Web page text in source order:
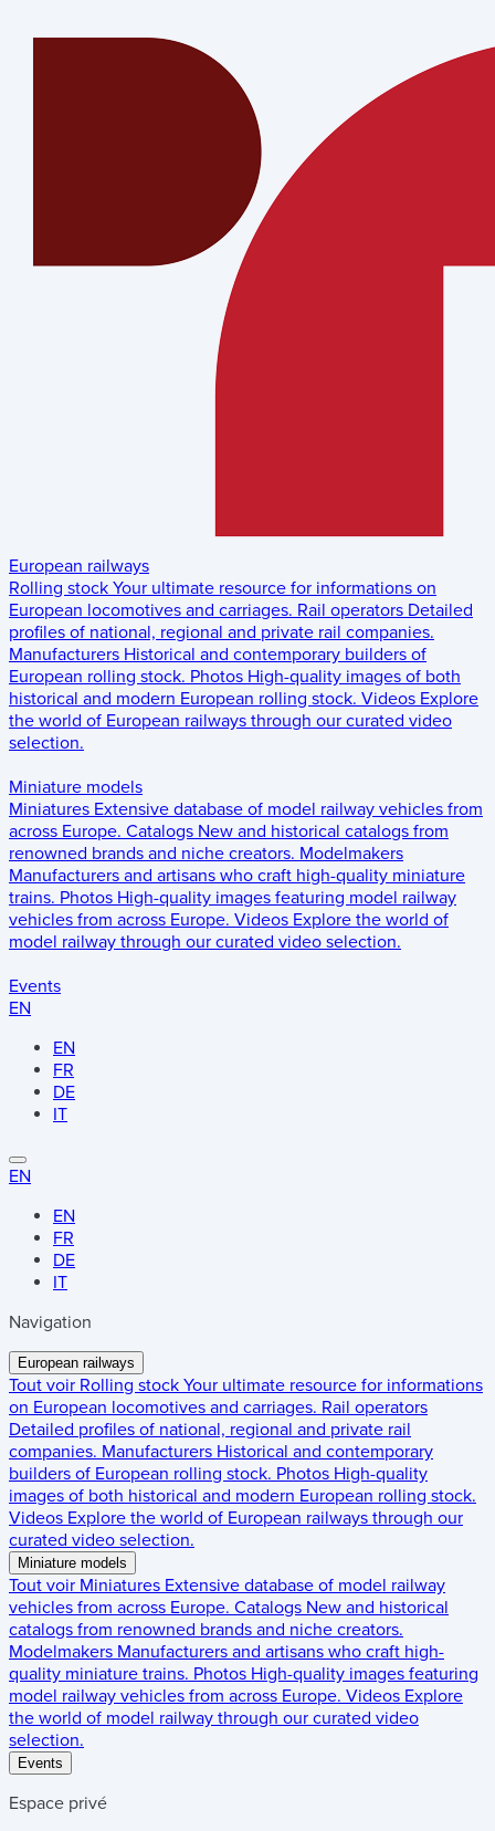
European railways
Rolling stock Your ultimate resource for informations on
European locomotives and carriages. Rail operators Detailed
profiles of national, regional and private rail companies.
Manufacturers Historical and contemporary builders of
European rolling stock. Photos High-quality images of both
historical and modern European rolling stock. Videos Explore
the world of European railways through our curated video
selection.
Miniature models
Miniatures Extensive database of model railway vehicles from
across Europe. Catalogs New and historical catalogs from
renowned brands and niche creators. Modelmakers
Manufacturers and artisans who craft high-quality miniature
trains. Photos High-quality images featuring model railway
vehicles from across Europe. Videos Explore the world of
model railway through our curated video selection.
Events
EN
EN
FR
DE
IT
EN
EN
FR
DE
IT
Navigation
European railways
Tout voir Rolling stock Your ultimate resource for informations
on European locomotives and carriages. Rail operators
Detailed profiles of national, regional and private rail
companies. Manufacturers Historical and contemporary
builders of European rolling stock. Photos High-quality
images of both historical and modern European rolling stock.
Videos Explore the world of European railways through our
curated video selection.
Miniature models
Tout voir Miniatures Extensive database of model railway
vehicles from across Europe. Catalogs New and historical
catalogs from renowned brands and niche creators.
Modelmakers Manufacturers and artisans who craft high-
quality miniature trains. Photos High-quality images featuring
model railway vehicles from across Europe. Videos Explore
the world of model railway through our curated video
selection.
Events
Espace privé